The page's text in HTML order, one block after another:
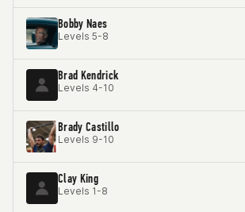
Bobby Naes
Levels 5-8
Brad Kendrick
Levels 4-10
Brady Castillo
Levels 9-10
Clay King
Levels 1-8